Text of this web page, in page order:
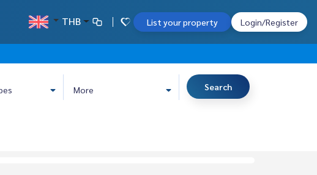
THB List your property Login/Register
More Search